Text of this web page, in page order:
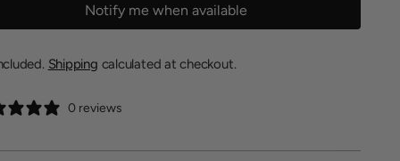
Notify me when available
Shipping calculated at checkout.
0 reviews